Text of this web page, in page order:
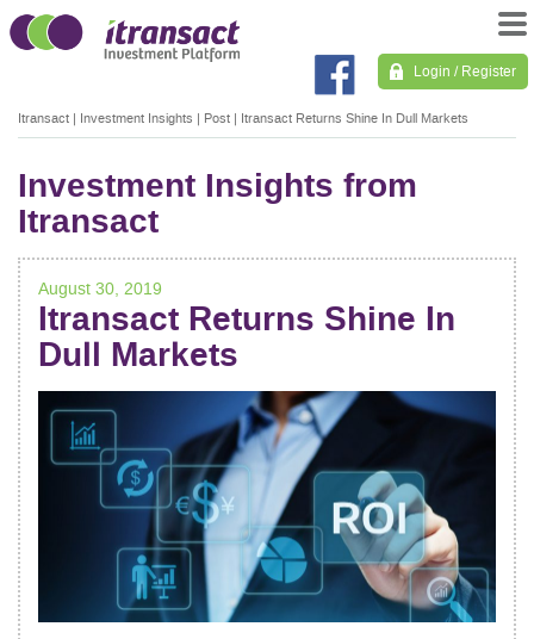
Login / Register
Itransact | Investment Insights | Post | Itransact Returns Shine In Dull Markets
Investment Insights from
Itransact
August 30, 2019
Itransact Returns Shine In
Dull Markets